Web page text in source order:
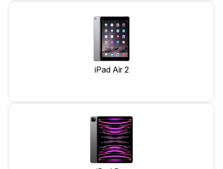
iPad Air 2